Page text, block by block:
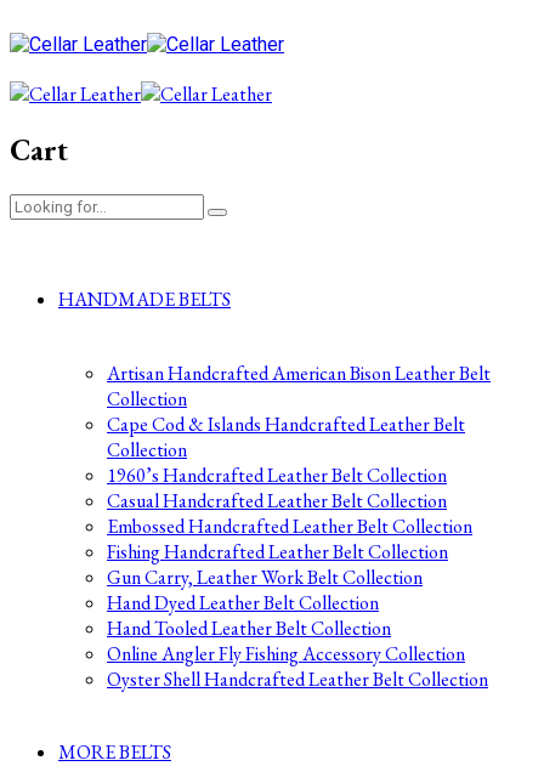
Cart
HANDMADE BELTS
Artisan Handcrafted American Bison Leather Belt
Collection
Cape Cod & Islands Handcrafted Leather Belt
Collection
1960’s Handcrafted Leather Belt Collection
Casual Handcrafted Leather Belt Collection
Embossed Handcrafted Leather Belt Collection
Fishing Handcrafted Leather Belt Collection
Gun Carry, Leather Work Belt Collection
Hand Dyed Leather Belt Collection
Hand Tooled Leather Belt Collection
Online Angler Fly Fishing Accessory Collection
Oyster Shell Handcrafted Leather Belt Collection
MORE BELTS